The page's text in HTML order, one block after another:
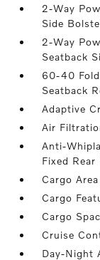
2-Way
Side
2-Way
Seatback
60-40
Seatback
Adaptive
Air
Anti-
Fixed
Cargo
Cargo
Cargo
Cruise
Day-Night